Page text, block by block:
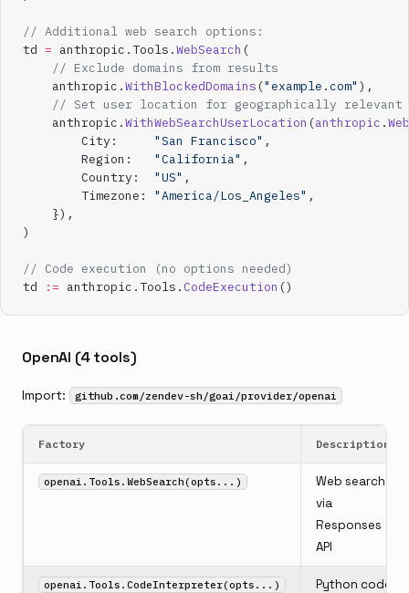
// Additional web search options:
td = anthropic.Tools.WebSearch (
    // Exclude domains from results
    anthropic.
WithBlockedDomains ("example.com" ),
// Set user location for geographically relevant
    anthropic.
WithWebSearchUserLocation (anthropic .
        City:
"San Francisco" ,
        Region:
"California" ,
        Country:
"US" ,
        Timezone:
"America/Los_Angeles" ,
    }),
)
// Code execution (no options needed)
td
:= anthropic.Tools. CodeExecution ()
OpenAI (4 tools)
Import: github.com/zendev-sh/goai/provider/openai
Factory Description
openai.Tools.WebSearch(opts...)
Web search
via
Responses
API
openai.Tools.CodeInterpreter(opts...)
Python code